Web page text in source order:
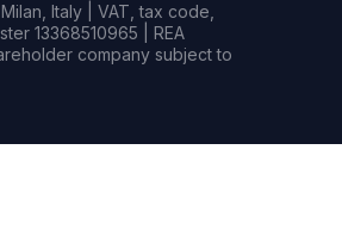
Italy | VAT, tax code,
13368510965 | REA
company subject to